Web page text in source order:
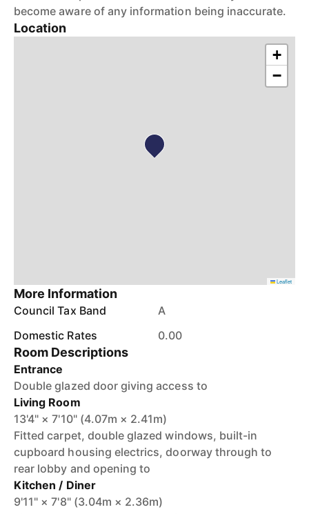
become aware of any information being inaccurate.
Location
+
−
Leaflet
More Information
Council Tax Band
A
Domestic Rates
0.00
Room Descriptions
Entrance
Double glazed door giving access to
Living Room
13'4" × 7'10" (4.07m × 2.41m)
Fitted carpet, double glazed windows, built-in
cupboard housing electrics, doorway through to
rear lobby and opening to
Kitchen / Diner
9'11" × 7'8" (3.04m × 2.36m)